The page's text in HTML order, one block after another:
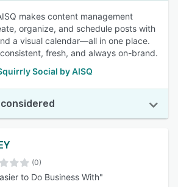
makes content management
organize, and schedule posts with
a visual calendar—all in one place.
fresh, and always on-brand.
Social by AISQ
(0)
to Do Business With"